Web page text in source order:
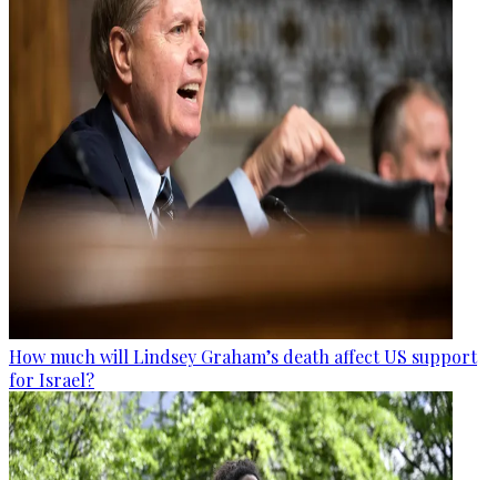
How much will Lindsey Graham’s death affect US support
for Israel?